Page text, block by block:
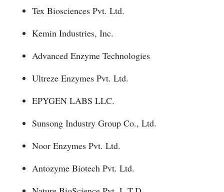
Tex Biosciences Pvt. Ltd.
Kemin Industries, Inc.
Advanced Enzyme Technologies
Ultreze Enzymes Pvt. Ltd.
EPYGEN LABS LLC.
Sunsong Industry Group Co., Ltd.
Noor Enzymes Pvt. Ltd.
Antozyme Biotech Pvt. Ltd.